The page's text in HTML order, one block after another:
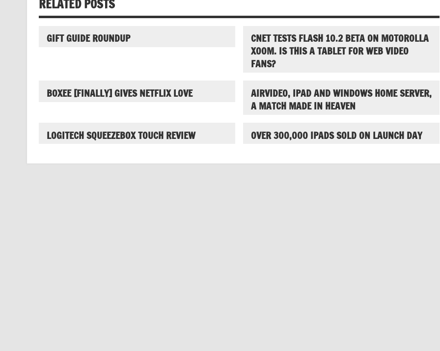
RELATED POSTS
GIFT GUIDE ROUNDUP
CNET TESTS FLASH 10.2 BETA ON MOTOROLLA
XOOM. IS THIS A TABLET FOR WEB VIDEO
FANS?
BOXEE [FINALLY] GIVES NETFLIX LOVE
AIRVIDEO, IPAD AND WINDOWS HOME SERVER,
A MATCH MADE IN HEAVEN
LOGITECH SQUEEZEBOX TOUCH REVIEW OVER 300,000 IPADS SOLD ON LAUNCH DAY